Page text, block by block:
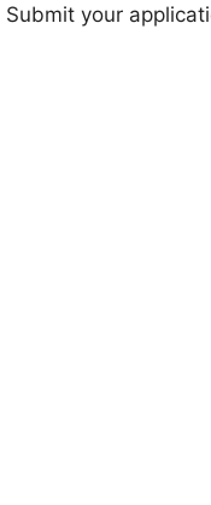
Submit your